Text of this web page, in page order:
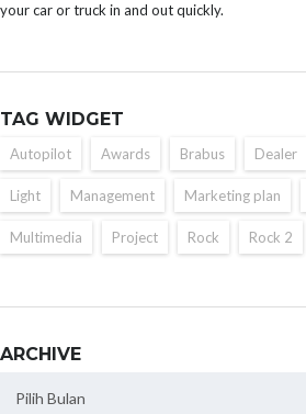
your car or truck in and out quickly.
TAG WIDGET
Autopilot Awards Brabus Dealer
Light Management Marketing plan
Multimedia Project Rock Rock 2
ARCHIVE
Pilih Bulan